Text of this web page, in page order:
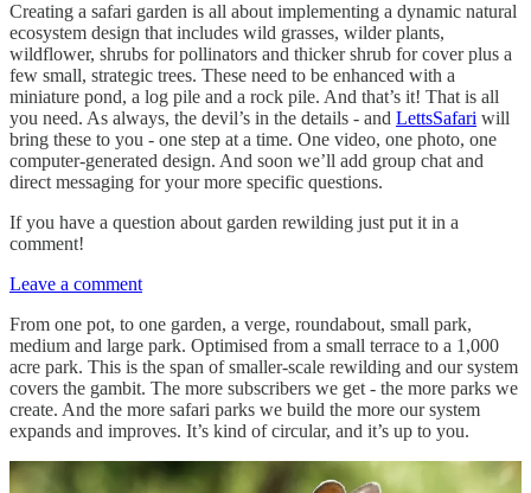
Creating a safari garden is all about implementing a dynamic natural
ecosystem design that includes wild grasses, wilder plants,
wildflower, shrubs for pollinators and thicker shrub for cover plus a
few small, strategic trees. These need to be enhanced with a
miniature pond, a log pile and a rock pile. And that’s it! That is all
you need. As always, the devil’s in the details - and LettsSafari will
bring these to you - one step at a time. One video, one photo, one
computer-generated design. And soon we’ll add group chat and
direct messaging for your more specific questions.
If you have a question about garden rewilding just put it in a
comment!
Leave a comment
From one pot, to one garden, a verge, roundabout, small park,
medium and large park. Optimised from a small terrace to a 1,000
acre park. This is the span of smaller-scale rewilding and our system
covers the gambit. The more subscribers we get - the more parks we
create. And the more safari parks we build the more our system
expands and improves. It’s kind of circular, and it’s up to you.